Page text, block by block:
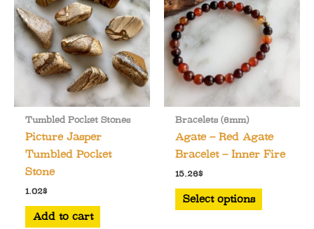
Tumbled Pocket Stones
Picture Jasper
Tumbled Pocket
Stone
1.02$
Add to cart
Bracelets (6mm)
Agate – Red Agate
Bracelet – Inner Fire
15.26$
Select options
This
product